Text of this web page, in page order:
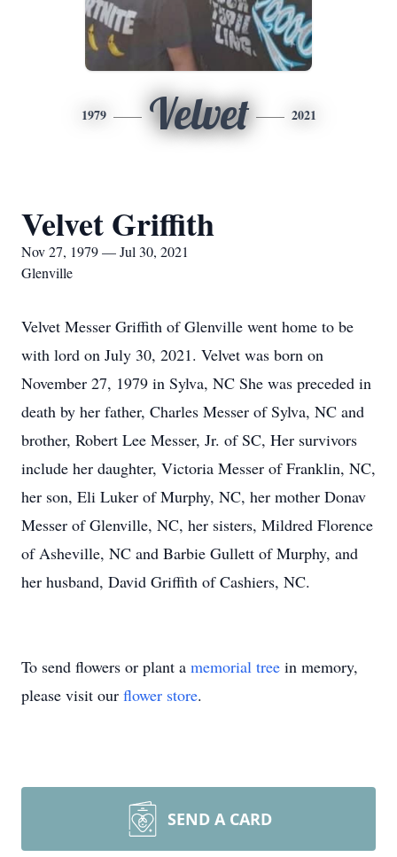
1979 Velvet 2021
Velvet Griffith
Nov 27, 1979 — Jul 30, 2021
Glenville
Velvet Messer Griffith of Glenville went home to be
with lord on July 30, 2021. Velvet was born on
November 27, 1979 in Sylva, NC She was preceded in
death by her father, Charles Messer of Sylva, NC and
brother, Robert Lee Messer, Jr. of SC, Her survivors
include her daughter, Victoria Messer of Franklin, NC,
her son, Eli Luker of Murphy, NC, her mother Donav
Messer of Glenville, NC, her sisters, Mildred Florence
of Asheville, NC and Barbie Gullett of Murphy, and
her husband, David Griffith of Cashiers, NC.
To send flowers or plant a memorial tree in memory,
please visit our flower store.
SEND A CARD